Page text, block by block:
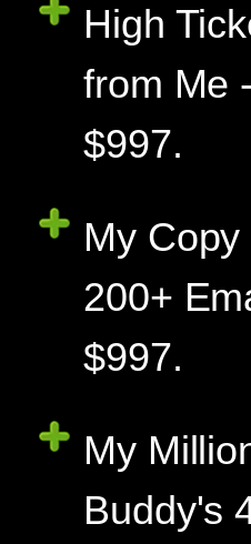
High
from Me
$997.
My
200+
$997.
My
Buddy's